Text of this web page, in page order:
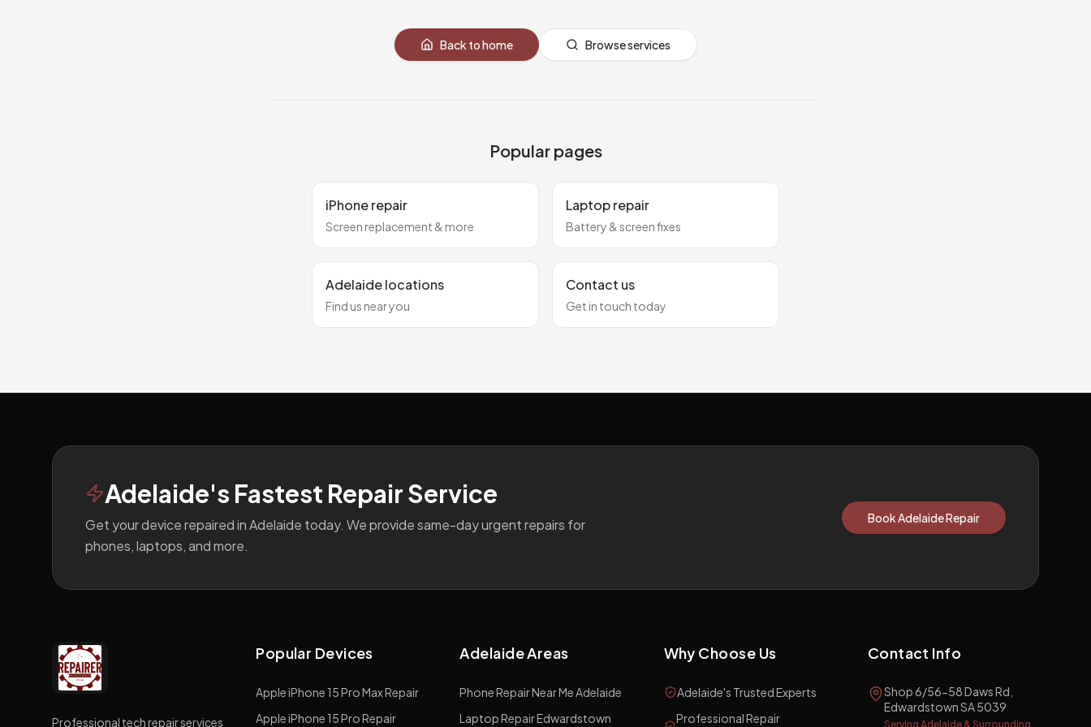
Back to home Browse services
Popular pages
iPhone repair
Screen replacement & more
Laptop repair
Battery & screen fixes
Adelaide locations
Find us near you
Contact us
Get in touch today
Footer
Adelaide's Fastest Repair Service
Get your device repaired in Adelaide today. We provide same-day urgent repairs for
phones, laptops, and more.
Book Adelaide Repair
Professional tech repair services
Popular Devices
AppleiPhone 15 Pro MaxRepair
AppleiPhone 15 ProRepair
Adelaide Areas
Phone Repair Near Me Adelaide
Laptop Repair Edwardstown
Why Choose Us
Adelaide's Trusted Experts
Professional Repair
Contact Info
Shop 6/56-58 Daws Rd,
Edwardstown SA 5039
Serving Adelaide & Surrounding